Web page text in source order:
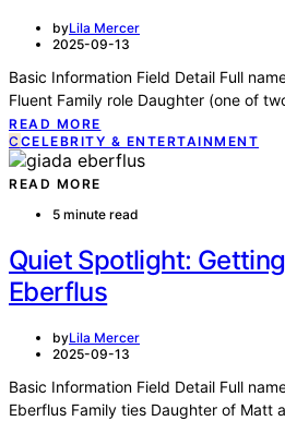
byLila Mercer
2025-09-13
Basic Information Field Detail Full
Fluent Family role Daughter (one of
READ MORE
C CELEBRITY & ENTERTAINMENT
READ MORE
5 minute read
Quiet Spotlight:
Eberflus
byLila Mercer
2025-09-13
Basic Information Field Detail Full
Eberflus Family ties Daughter of Matt